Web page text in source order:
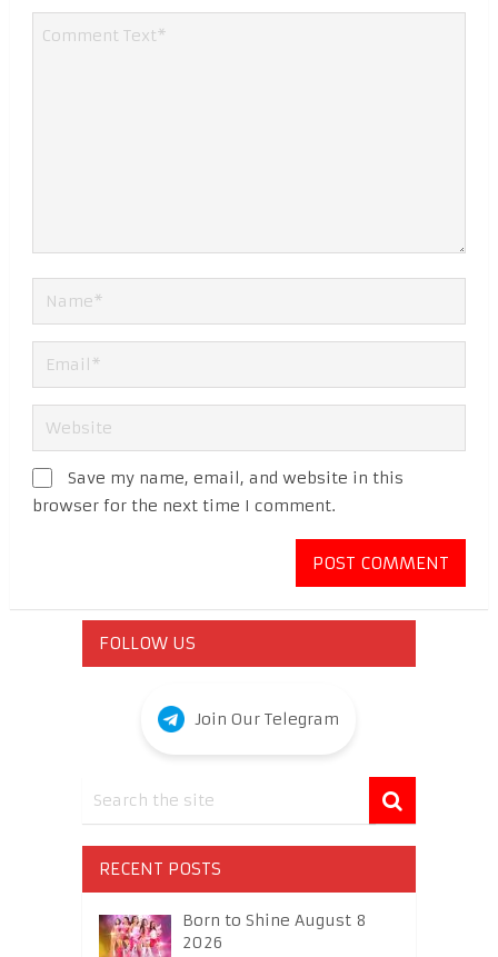
Save my name, email, and website in this
browser for the next time I comment.
FOLLOW US
Join Our Telegram
RECENT POSTS
Born to Shine August 8
2026